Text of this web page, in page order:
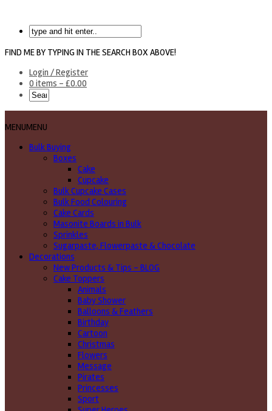
FIND ME BY TYPING IN THE SEARCH BOX ABOVE!
Login / Register
0 items - £0.00
MENUMENU
Bulk Buying
Boxes
Cake
Cupcake
Bulk Cupcake Cases
Bulk Food Colouring
Cake Cards
Masonite Boards in Bulk
Sprinkles
Sugarpaste, Flowerpaste & Chocolate
Decorations
New Products & Tips – BLOG
Cake Toppers
Animals
Baby Shower
Balloons & Feathers
Birthday
Cartoon
Christmas
Flowers
Message
Pirates
Princesses
Sport